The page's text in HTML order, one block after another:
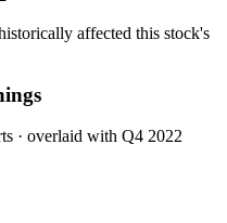
affected this stock's
· overlaid with Q4 2022